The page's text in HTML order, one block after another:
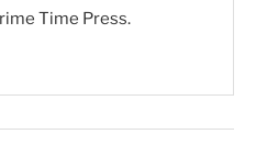
Time Press.